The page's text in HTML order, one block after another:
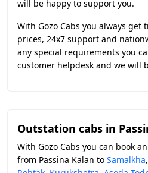
will be happy to support you.
With Gozo Cabs you always
prices, 24x7 support and
any special requirements you
customer helpdesk and we will
Outstation cabs in
With Gozo Cabs you can book
from Passina Kalan to Samalkha,